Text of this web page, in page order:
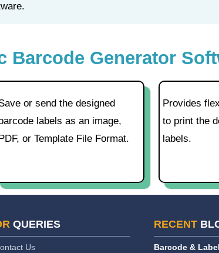
Barcode Generator
or send the designed
barcode labels as an image,
PDF, or Template File Format.
Provides
to print the
labels.
QUERIES
Us
RECENT
Barcode &